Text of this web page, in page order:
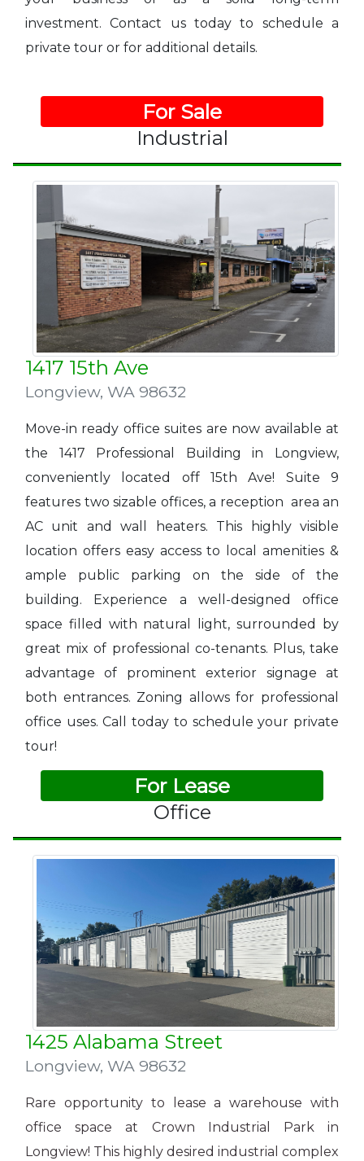
investment. Contact us today to schedule a
private tour or for additional details.
For Sale
Industrial
1417 15th Ave
Longview, WA 98632
Move-in ready office suites are now available at
the 1417 Professional Building in Longview,
conveniently located off 15th Ave! Suite 9
features two sizable offices, a reception area an
AC unit and wall heaters. This highly visible
location offers easy access to local amenities &
ample public parking on the side of the
building. Experience a well-designed office
space filled with natural light, surrounded by
great mix of professional co-tenants. Plus, take
advantage of prominent exterior signage at
both entrances. Zoning allows for professional
office uses. Call today to schedule your private
tour!
For Lease
Office
1425 Alabama Street
Longview, WA 98632
Rare opportunity to lease a warehouse with
office space at Crown Industrial Park in
Longview! This highly desired industrial complex